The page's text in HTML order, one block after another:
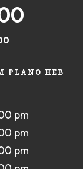
PLANO HEB
pm
pm
pm